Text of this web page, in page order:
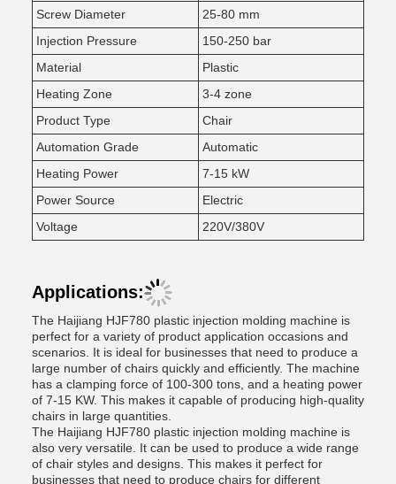
Screw Diameter
25-80 mm
Injection Pressure
150-250 bar
Material
Plastic
Heating Zone
3-4 zone
Product Type
Chair
Automation Grade
Automatic
Heating Power
7-15 kW
Power Source
Electric
Voltage
220V/380V
Applications:
The Haijiang HJF780 plastic injection molding machine is
perfect for a variety of product application occasions and
scenarios. It is ideal for businesses that need to produce a
large number of chairs quickly and efficiently. The machine
has a clamping force of 100-300 tons, and a heating power
of 7-15 KW. This makes it capable of producing high-quality
chairs in large quantities.
The Haijiang HJF780 plastic injection molding machine is
also very versatile. It can be used to produce a wide range
of chair styles and designs. This makes it perfect for
businesses that need to produce chairs for different